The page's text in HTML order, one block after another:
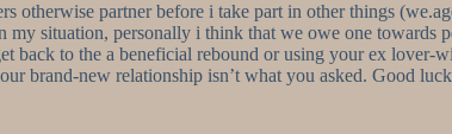
otherwise partner before i take part in other things
my situation, personally i think that we owe one
back to the a beneficial rebound or using your ex
brand-new relationship isn’t what you asked. Good